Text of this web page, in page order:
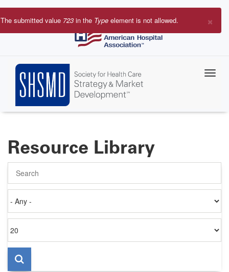
Skip
to
×
Error
The submitted value 723 in the Type element is not allowed.
Resource Library
on
per
page